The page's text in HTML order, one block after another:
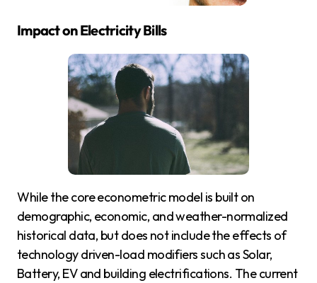
Impact on Electricity Bills
While the core econometric model is built on
demographic, economic, and weather-normalized
historical data, but does not include the effects of
technology driven-load modifiers such as Solar,
Battery, EV and building electrifications. The current